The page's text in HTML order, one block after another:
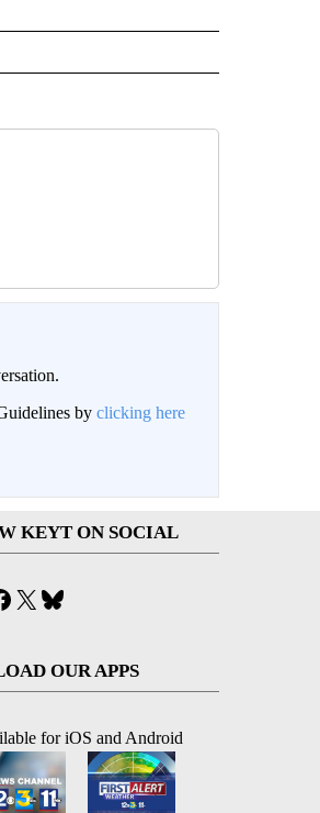
by clicking here
KEYT ON SOCIAL
Facebook
X
OUR APPS
for iOS and Android